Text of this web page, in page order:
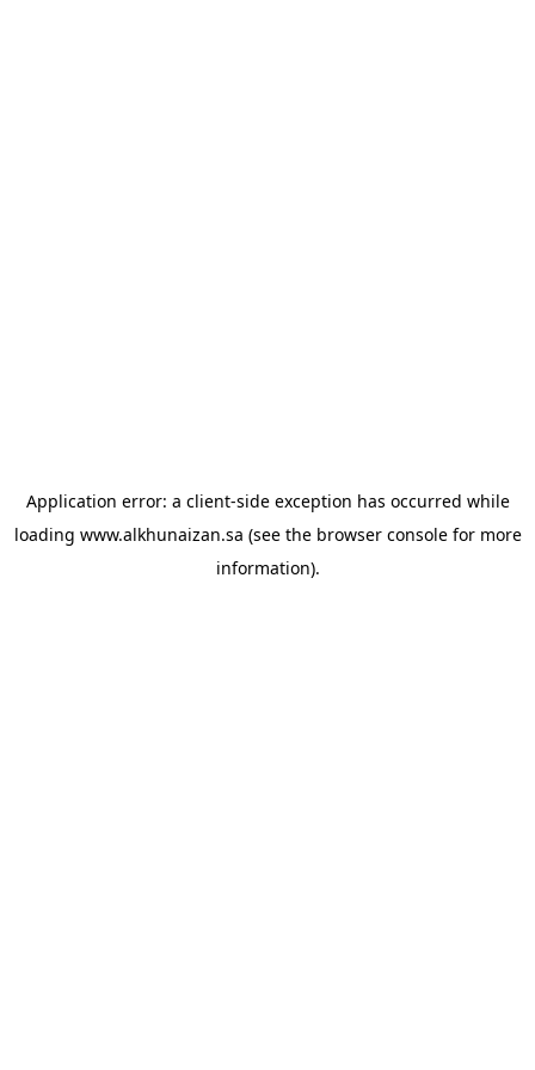
Application error: a client-side exception has occurred while
loading www.alkhunaizan.sa (see the browser consolefor more
information).